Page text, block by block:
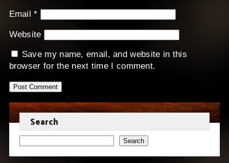
Email*
Website
Save my name, email, and website in this
browser for the next time I comment.
Search
Search